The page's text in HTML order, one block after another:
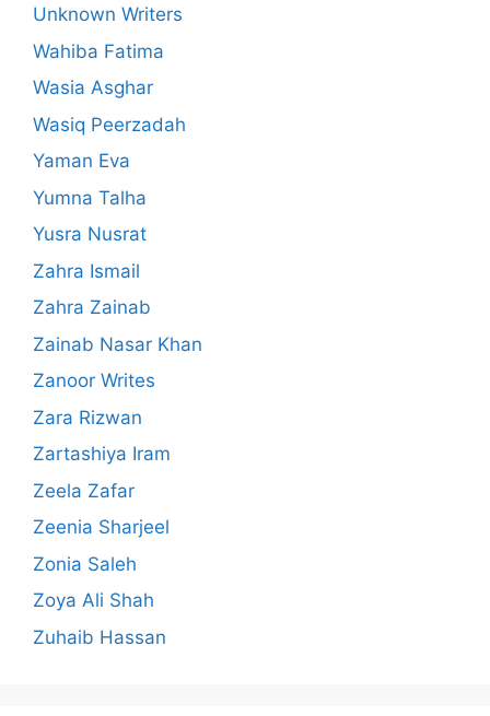
Unknown Writers
Wahiba Fatima
Wasia Asghar
Wasiq Peerzadah
Yaman Eva
Yumna Talha
Yusra Nusrat
Zahra Ismail
Zahra Zainab
Zainab Nasar Khan
Zanoor Writes
Zara Rizwan
Zartashiya Iram
Zeela Zafar
Zeenia Sharjeel
Zonia Saleh
Zoya Ali Shah
Zuhaib Hassan